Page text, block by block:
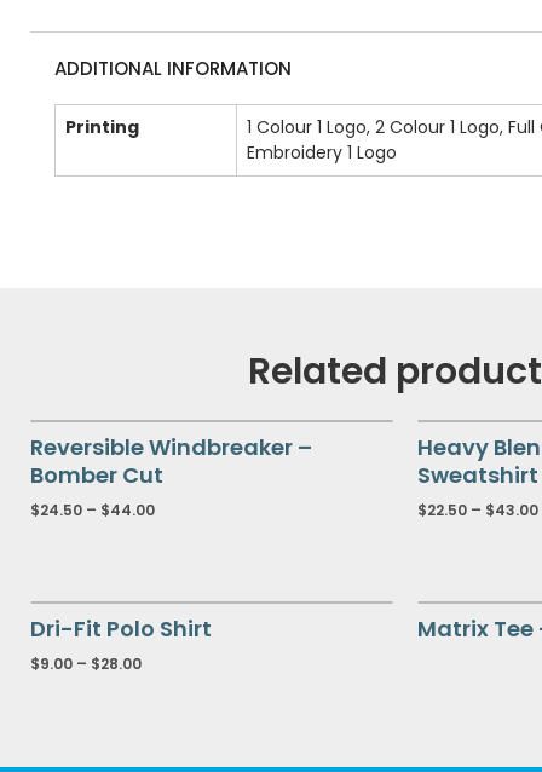
ADDITIONAL INFORMATION
Printing
1 Colour 1 Logo, 2 Colour 1 Logo,
Embroidery 1 Logo
Related
Reversible Windbreaker –
Bomber Cut
$24.50 – $44.00
Heavy
Sweatshirt
$22.50 – $43.00
Dri-Fit Polo Shirt
$9.00 – $28.00
Matrix Tee